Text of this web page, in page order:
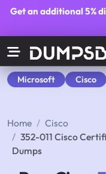
Get an additional5%
Microsoft Cisco
Home
Cisco
352-011 Cisco
Dumps